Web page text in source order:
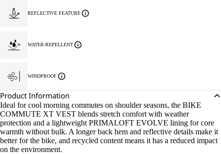
REFLECTIVE FEATURE
WATER-REPELLENT
WINDPROOF
Product Information
Ideal for cool morning commutes on shoulder seasons, the BIKE
COMMUTE XT VEST blends stretch comfort with weather
protection and a lightweight PRIMALOFT EVOLVE lining for core
warmth without bulk. A longer back hem and reflective details make it
better for the bike, and recycled content means it has a reduced impact
on the environment.